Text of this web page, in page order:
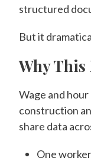
structured
But it
Why This
Wage and
construction
share data
One